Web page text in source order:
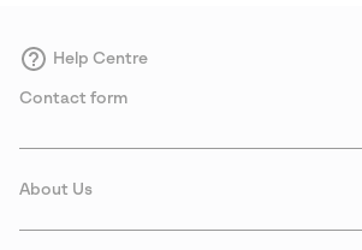
Help Centre
Contact form
About Us